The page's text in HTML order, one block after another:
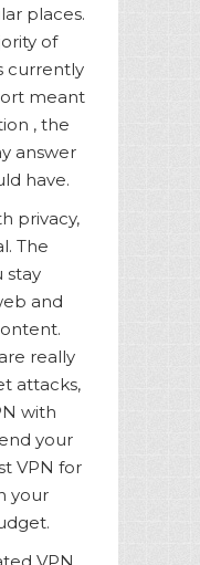
places.
of
currently
meant
, the
answer
have.
privacy,
The
stay
and
really
attacks,
with
your
VPN for
your